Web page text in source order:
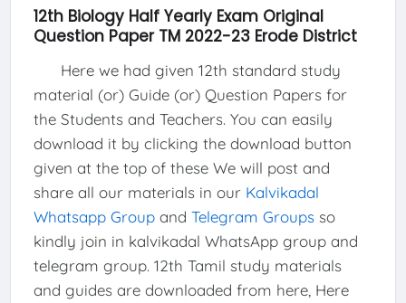
12th Biology Half Yearly Exam Original
Question Paper TM 2022-23 Erode District
Here we had given 12th standard study
material (or) Guide (or) Question Papers for
the Students and Teachers. You can easily
download it by clicking the download button
given at the top of these We will post and
share all our materials in our Kalvikadal
Whatsapp Groupand Telegram Groupsso
kindly join in kalvikadal WhatsApp group and
telegram group. 12th Tamil study materials
and guides are downloaded from here, Here